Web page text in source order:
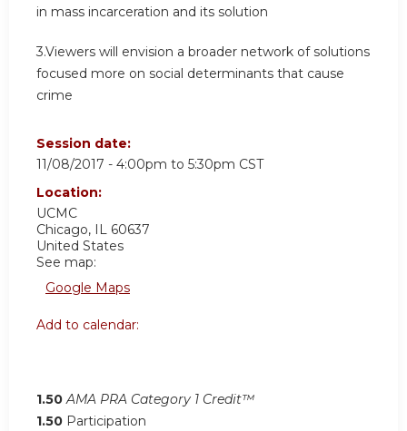
in mass incarceration and its solution
3.Viewers will envision a broader network of solutions
focused more on social determinants that cause
crime
Session date:
11/08/2017 - 4:00pm to 5:30pm CST
Location:
UCMC
Chicago, IL 60637
United States
See map:
Google Maps
Add to calendar:
1.50 AMA PRA Category 1 Credit™
1.50 Participation